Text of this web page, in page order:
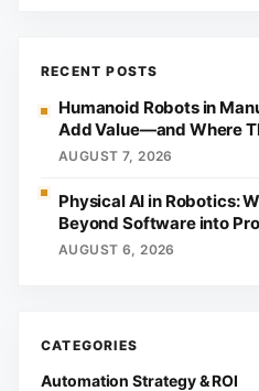
RECENT POSTS
Humanoid Robots in
Add Value—and Where
AUGUST 7, 2026
Physical AI in Robotics:
Beyond Software into
AUGUST 6, 2026
Automation Strategy & ROI